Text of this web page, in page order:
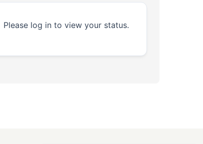
Please log in to view your status.